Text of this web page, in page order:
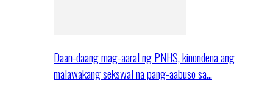
Daan-daang mag-aaral ng PNHS, kinondena ang
malawakang sekswal na pang-aabuso sa…